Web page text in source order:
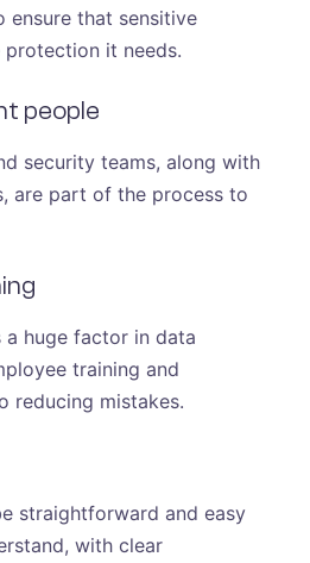
ensure that sensitive
it needs.
people
security teams, along with
are part of the process to
a huge factor in data
training and
reducing mistakes.
straightforward and easy
with clear